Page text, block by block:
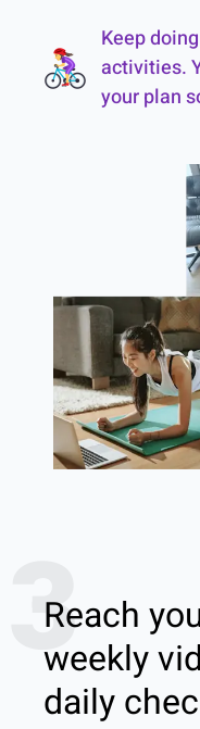
Keep
activities.
your plan
3
Reach
weekly
daily